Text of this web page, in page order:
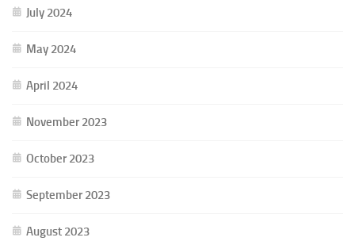
July 2024
May 2024
April 2024
November 2023
October 2023
September 2023
August 2023